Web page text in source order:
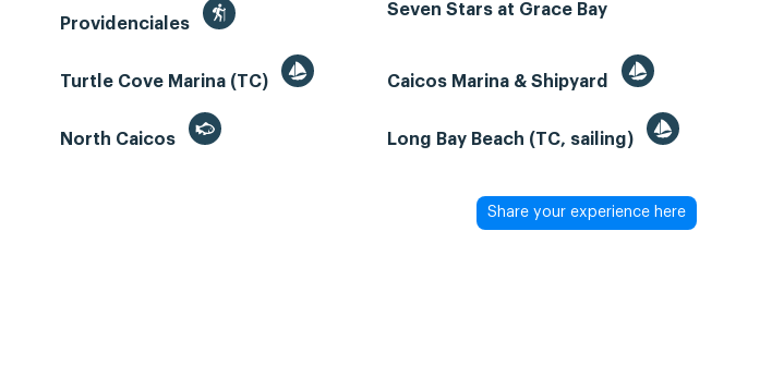
Providenciales
Seven Stars at Grace Bay
Turtle Cove Marina (TC)
Caicos Marina & Shipyard
North Caicos Long Bay Beach (TC, sailing)
Share your experience here